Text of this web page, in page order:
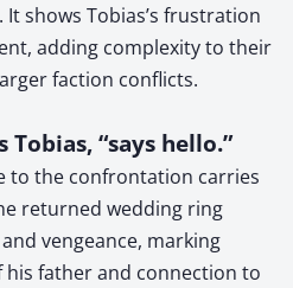
shows Tobias’s frustration
adding complexity to their
faction conflicts.
Tobias, “says hello.”
to the confrontation carries
returned wedding ring
vengeance, marking
his father and connection to